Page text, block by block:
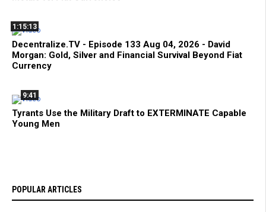
1:15:13
Decentralize.TV - Episode 133 Aug 04, 2026 - David
Morgan: Gold, Silver and Financial Survival Beyond Fiat
Currency
9:41
Tyrants Use the Military Draft to EXTERMINATE Capable
Young Men
POPULAR ARTICLES